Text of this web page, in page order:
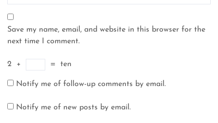
Save my name, email, and website in this browser for the
next time I comment.
2 + = ten
Notify me of follow-up comments by email.
Notify me of new posts by email.